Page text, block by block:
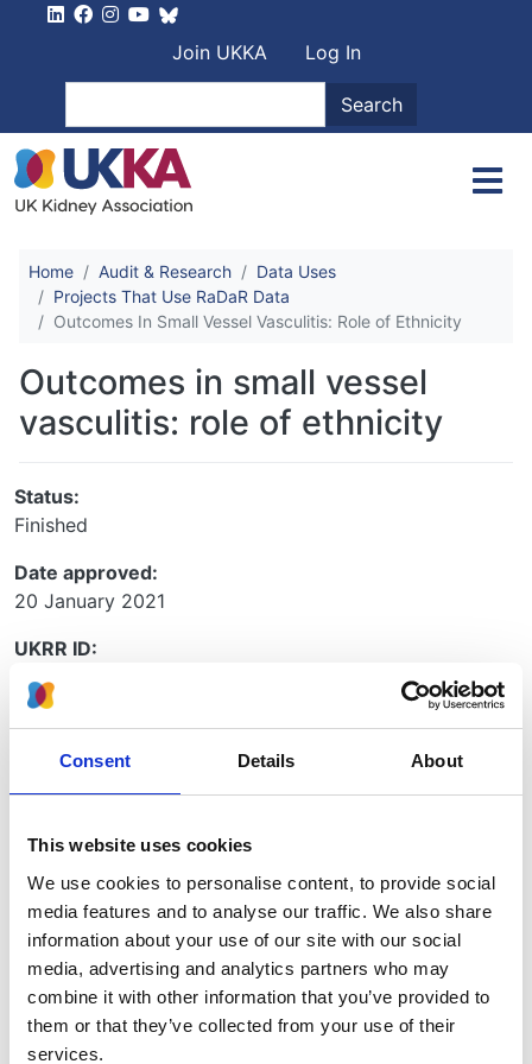
Consent Details About
This website uses cookies
We use cookies to personalise content, to provide social
media features and to analyse our traffic. We also share
information about your use of our site with our social
media, advertising and analytics partners who may
combine it with other information that you’ve provided to
them or that they’ve collected from your use of their
services.
User account
Join UKKA
Log In
Search
Home Audit & Research
Data Uses
Projects That Use RaDaR Data
Outcomes In Small Vessel Vasculitis: Role of Ethnicity
Outcomes in small vessel
vasculitis: role of ethnicity
Status:
Finished
Date approved:
20 January 2021
UKRR ID:
RAD01
Project type:
RaDaR
Collaboration project:
Principle investigators:
Prof Alan Salama
Organisations:
UCL